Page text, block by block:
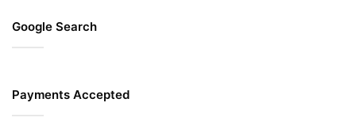
Google Search
Payments Accepted